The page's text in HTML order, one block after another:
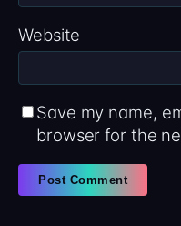
Website
Save my name,
browser for the